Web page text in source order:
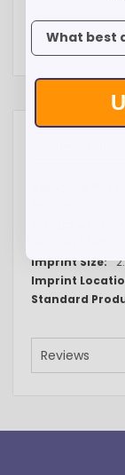
Reviews
To claim your